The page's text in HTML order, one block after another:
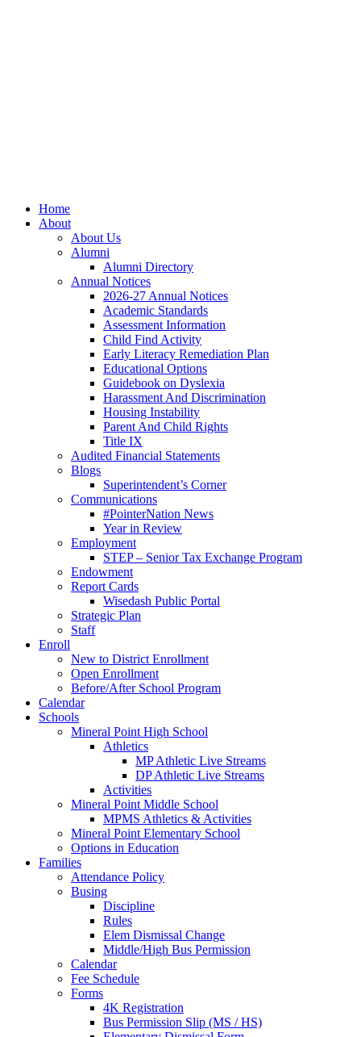
Home
About
About Us
Alumni
Alumni Directory
Annual Notices
2026-27 Annual Notices
Academic Standards
Assessment Information
Child Find Activity
Early Literacy Remediation Plan
Educational Options
Guidebook on Dyslexia
Harassment And Discrimination
Housing Instability
Parent And Child Rights
Title IX
Audited Financial Statements
Blogs
Superintendent’s Corner
Communications
#PointerNation News
Year in Review
Employment
STEP – Senior Tax Exchange Program
Endowment
Report Cards
Wisedash Public Portal
Strategic Plan
Staff
Enroll
New to District Enrollment
Open Enrollment
Before/After School Program
Calendar
Schools
Mineral Point High School
Athletics
MP Athletic Live Streams
DP Athletic Live Streams
Activities
Mineral Point Middle School
MPMS Athletics & Activities
Mineral Point Elementary School
Options in Education
Families
Attendance Policy
Busing
Discipline
Rules
Elem Dismissal Change
Middle/High Bus Permission
Calendar
Fee Schedule
Forms
4K Registration
Bus Permission Slip (MS / HS)